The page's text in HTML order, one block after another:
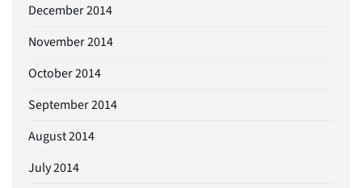
December 2014
November 2014
October 2014
September 2014
August 2014
July 2014